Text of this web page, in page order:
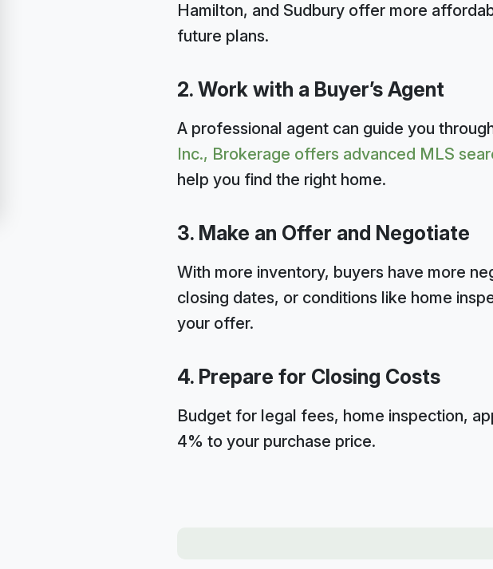
Hamilton, and Sudbury offer more
future plans.
2. Work with a Buyer’s Agent
A professional agent can guide you
Inc., Brokerage offers advanced MLS
help you find the right home.
3. Make an Offer and Negotiate
With more inventory, buyers have more
closing dates, or conditions like home
your offer.
4. Prepare for Closing Costs
Budget for legal fees, home inspection,
4% to your purchase price.